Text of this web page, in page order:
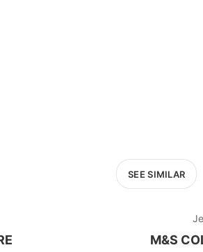
SEE SIMILAR
M&S